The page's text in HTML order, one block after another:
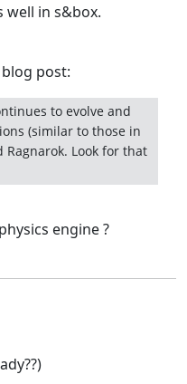
well in s&box.
post:
to evolve and
(similar to those in
Ragnarok. Look for that
engine ?